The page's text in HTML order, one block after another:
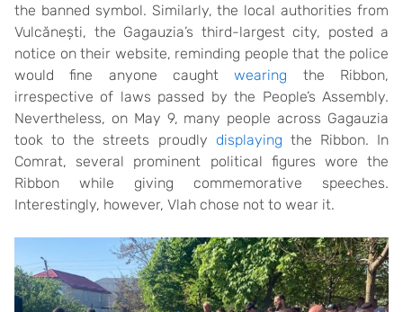
the banned symbol. Similarly, the local authorities from
Vulcănești, the Gagauzia’s third-largest city, posted a
notice on their website, reminding people that the police
would fine anyone caughtwearing the Ribbon,
irrespective of laws passed by the People’s Assembly.
Nevertheless, on May 9, many people across Gagauzia
took to the streets proudly displaying the Ribbon. In
Comrat, several prominent political figures wore the
Ribbon while giving commemorative speeches.
Interestingly, however, Vlah chose not to wear it.